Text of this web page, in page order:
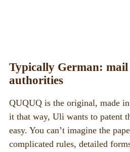
Typically German:
authorities
QUQUQ is the original, made
it that way, Uli wants to patent
easy. You can’t imagine the
complicated rules, detailed